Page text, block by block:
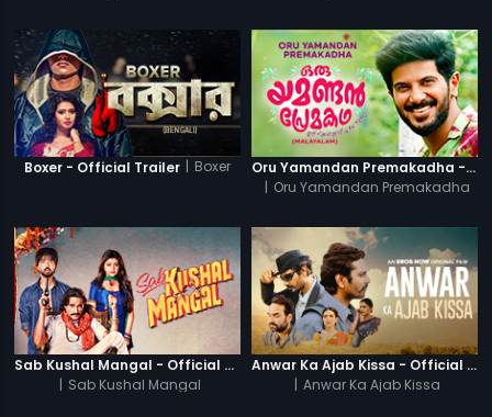
Boxer - Official Trailer | Boxer
Oru Yamandan Premakadha - Official Trailer
| Oru Yamandan Premakadha
Sab Kushal Mangal - Official Trailer
| Sab Kushal Mangal
Anwar Ka Ajab Kissa - Official Trailer
| Anwar Ka Ajab Kissa